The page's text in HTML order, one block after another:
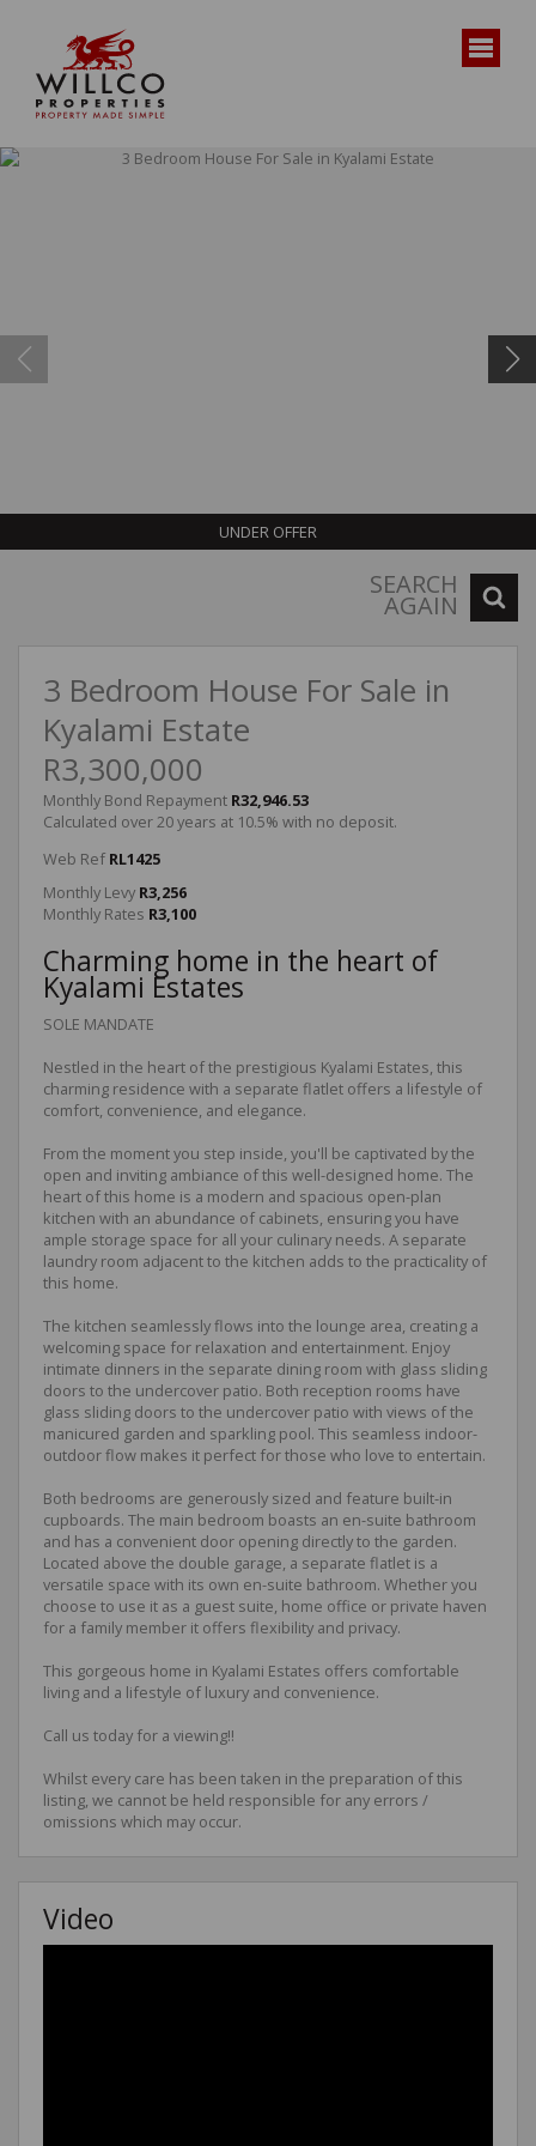
UNDER OFFER
SEARCH
AGAIN
3 Bedroom House For Sale in
Kyalami Estate
R3,300,000
Monthly Bond Repayment R32,946.53
Calculated over 20 years at 10.5% with no deposit.
Web Ref RL1425
Monthly Levy R3,256
Monthly Rates R3,100
Charming home in the heart of
Kyalami Estates
SOLE MANDATE
Nestled in the heart of the prestigious Kyalami Estates, this
charming residence with a separate flatlet offers a lifestyle of
comfort, convenience, and elegance.
From the moment you step inside, you'll be captivated by the
open and inviting ambiance of this well-designed home. The
heart of this home is a modern and spacious open-plan
kitchen with an abundance of cabinets, ensuring you have
ample storage space for all your culinary needs. A separate
laundry room adjacent to the kitchen adds to the practicality of
this home.
The kitchen seamlessly flows into the lounge area, creating a
welcoming space for relaxation and entertainment. Enjoy
intimate dinners in the separate dining room with glass sliding
doors to the undercover patio. Both reception rooms have
glass sliding doors to the undercover patio with views of the
manicured garden and sparkling pool. This seamless indoor-
outdoor flow makes it perfect for those who love to entertain.
Both bedrooms are generously sized and feature built-in
cupboards. The main bedroom boasts an en-suite bathroom
and has a convenient door opening directly to the garden.
Located above the double garage, a separate flatlet is a
versatile space with its own en-suite bathroom. Whether you
choose to use it as a guest suite, home office or private haven
for a family member it offers flexibility and privacy.
This gorgeous home in Kyalami Estates offers comfortable
living and a lifestyle of luxury and convenience.
Call us today for a viewing!!
Whilst every care has been taken in the preparation of this
listing, we cannot be held responsible for any errors /
omissions which may occur.
Video